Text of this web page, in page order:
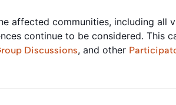
affected communities, including all
continue to be considered. This
Discussions, and other